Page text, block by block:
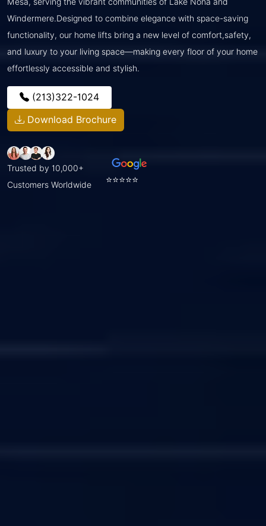
Windermere.Designed to combine elegance with space-saving
functionality, our home lifts bring a new level of comfort,safety,
and luxury to your living space—making every floor of your home
effortlessly accessible and stylish.
(213)322-1024
Download Brochure
Trusted by 10,000+
Customers Worldwide
⭐⭐⭐⭐⭐